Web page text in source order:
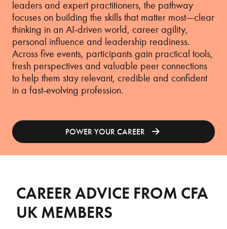
leaders and expert practitioners, the pathway
focuses on building the skills that matter most—clear
thinking in an AI‑driven world, career agility,
personal influence and leadership readiness.
Across five events, participants gain practical tools,
fresh perspectives and valuable peer connections
to help them stay relevant, credible and confident
in a fast‑evolving profession.
POWER YOUR CAREER
CAREER ADVICE FROM CFA
UK MEMBERS